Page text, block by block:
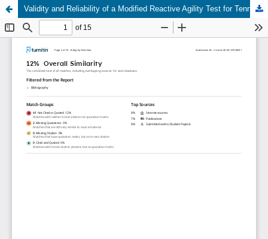
Validity and Reliability of a Modified Reactive Agility Test for Tennis Volley Performance